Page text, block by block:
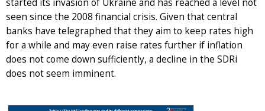
started its invasion of Ukraine and has reached a level not
seen since the 2008 financial crisis. Given that central
banks have telegraphed that they aim to keep rates high
for a while and may even raise rates further if inflation
does not come down sufficiently, a decline in the SDRi
does not seem imminent.